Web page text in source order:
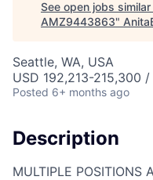
See open jobs
AMZ9443863"
Seattle, WA, USA
USD 192,213-215,300
Posted 6+ months ago
Description
MULTIPLE POSITIONS